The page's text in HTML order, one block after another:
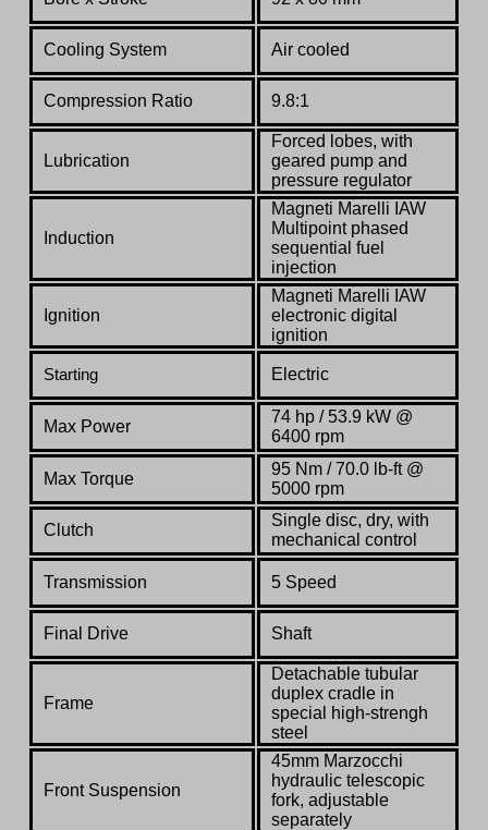
Cooling System Air cooled
Compression Ratio 9.8:1
Lubrication
Forced lobes, with
geared pump and
pressure regulator
Induction
Magneti Marelli IAW
Multipoint phased
sequential fuel
injection
Ignition
Magneti Marelli IAW
electronic digital
ignition
Starting Electric
Max Power
74 hp / 53.9 kW @
6400 rpm
Max Torque
95 Nm / 70.0 lb-ft @
5000 rpm
Clutch
Single disc, dry, with
mechanical control
Transmission 5 Speed
Final Drive Shaft
Frame
Detachable tubular
duplex cradle in
special high-strengh
steel
Front Suspension
45mm Marzocchi
hydraulic telescopic
fork, adjustable
separately